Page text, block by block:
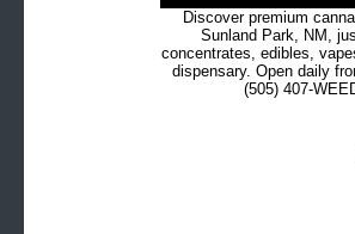
Discover premium
Sunland Park, NM,
concentrates, edibles,
dispensary. Open daily
(505) 407-